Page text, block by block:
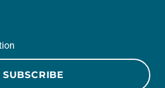
SUBSCRIBE